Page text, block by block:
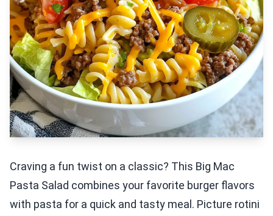
Craving a fun twist on a classic? This Big Mac
Pasta Salad combines your favorite burger flavors
with pasta for a quick and tasty meal. Picture rotini